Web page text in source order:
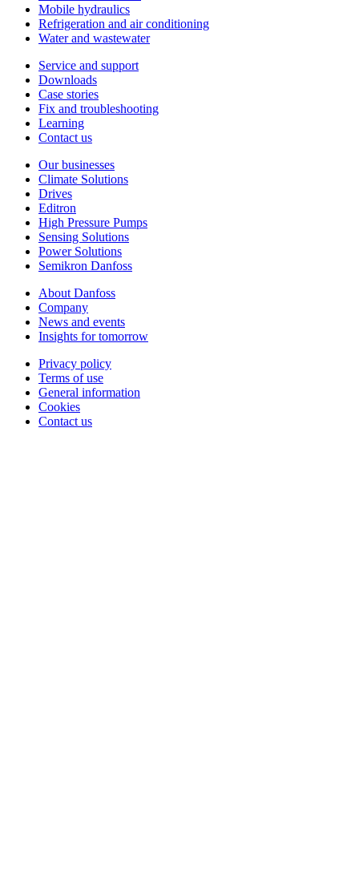
Mobile hydraulics
Refrigeration and air conditioning
Water and wastewater
Service and support
Downloads
Case stories
Fix and troubleshooting
Learning
Contact us
Our businesses
Climate Solutions
Drives
Editron
High Pressure Pumps
Sensing Solutions
Power Solutions
Semikron Danfoss
About Danfoss
Company
News and events
Insights for tomorrow
Privacy policy
Terms of use
General information
Cookies
Contact us